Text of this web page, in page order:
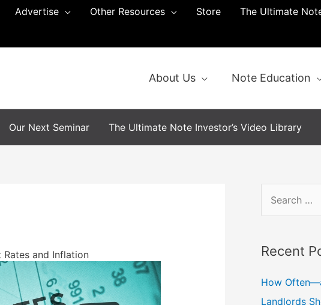
Advertise Other Resources Store
The Ultimate
About Us Note Education
Our Next Seminar The Ultimate Note Investor’s Video Library
and Inflation
Recent
How
Landlords